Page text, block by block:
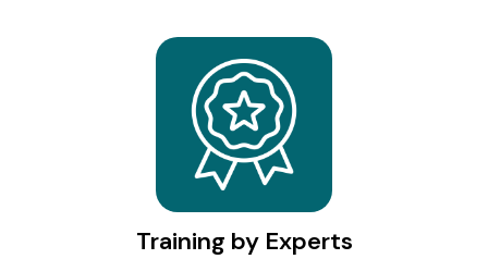
Training by Experts